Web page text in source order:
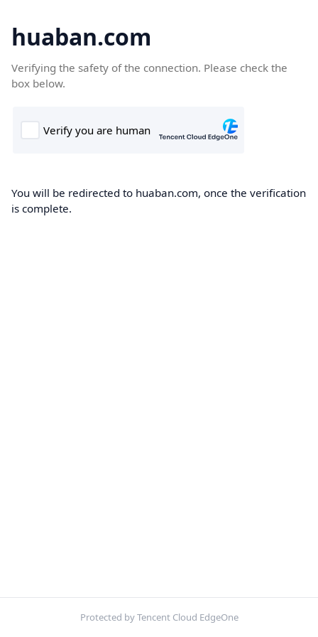
huaban.com
Verifying the safety of the connection. Please check the
box below.
You will be redirected to huaban.com, once the verification
is complete.
Protected by Tencent Cloud EdgeOne